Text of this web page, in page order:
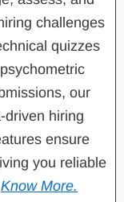
challenges
quizzes
our
driven hiring
ensure
you reliable
Know More.